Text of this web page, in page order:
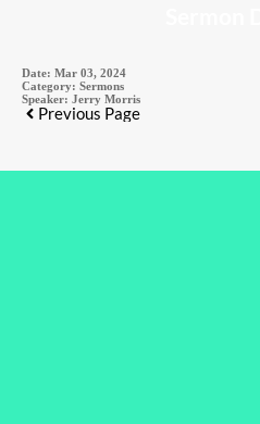
Date: Mar 03, 2024
Category: Sermons
Speaker: Jerry Morris
Previous Page